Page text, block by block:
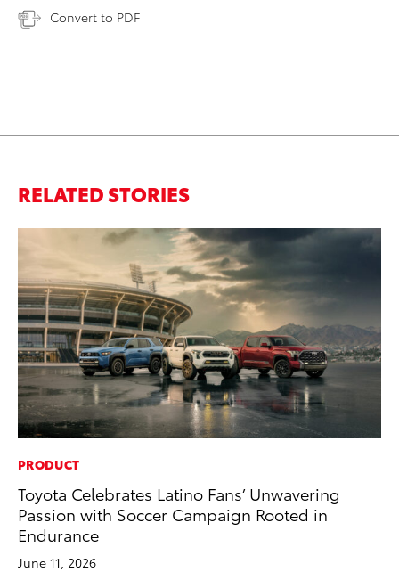
Convert to PDF
RELATED STORIES
PRODUCT
Toyota Celebrates Latino Fans’ Unwavering
Passion with Soccer Campaign Rooted in
Endurance
June 11, 2026